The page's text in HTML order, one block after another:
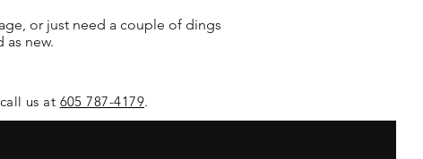
or just need a couple of dings
new.
us at 605 787-4179.